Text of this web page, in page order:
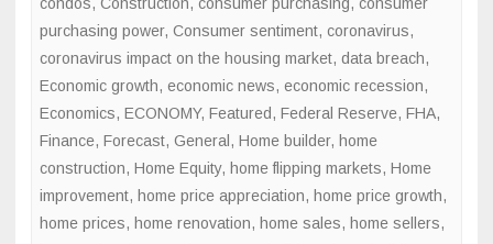
purchasing power, Consumer sentiment, coronavirus,
coronavirus impact on the housing market, data breach,
Economic growth, economic news, economic recession,
Economics, ECONOMY, Featured, Federal Reserve, FHA,
Finance, Forecast, General , Home builder, home
construction, Home Equity, home flipping markets, Home
improvement, home price appreciation, home price growth,
home prices, home renovation, home sales, home sellers,